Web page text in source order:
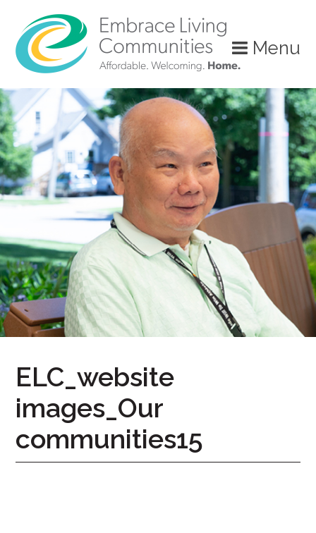
Menu
Us
Today!
(888)
626-
7724
Home
Give
Now
Apply
Our
ELC_website
images_Our
communities15